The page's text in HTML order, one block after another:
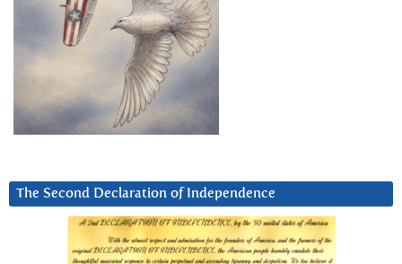
The Second Declaration of Independence